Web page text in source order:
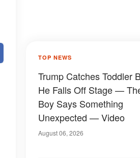
TOP NEWS
Trump Catches Toddler
He Falls Off Stage —
Boy Says Something
Unexpected — Video
August 06, 2026